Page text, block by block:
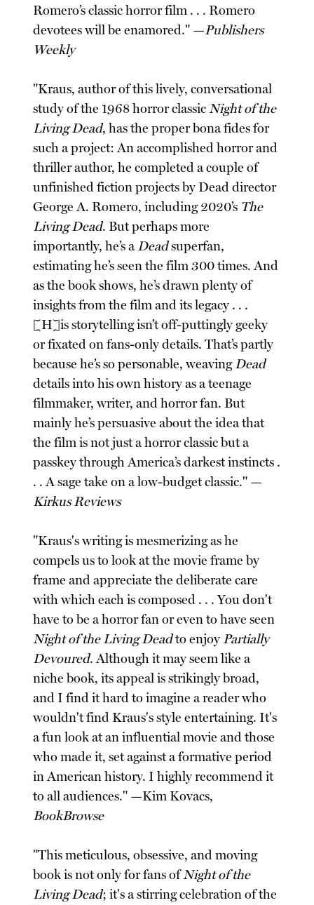
Romero’s classic horror film . . . Romero
devotees will be enamored." —Publishers
Weekly
"Kraus, author of this lively, conversational
study of the 1968 horror classicNight of the
Living Dead, has the proper bona fides for
such a project: An accomplished horror and
thriller author, he completed a couple of
unfinished fiction projects by Dead director
George A. Romero, including 2020’s The
Living Dead. But perhaps more
importantly, he’s aDeadsuperfan,
estimating he’s seen the film 300 times. And
as the book shows, he’s drawn plenty of
insights from the film and its legacy . . .
[H]is storytelling isn’t off-puttingly geeky
or fixated on fans-only details. That’s partly
because he’s so personable, weavingDead
details into his own history as a teenage
filmmaker, writer, and horror fan. But
mainly he’s persuasive about the idea that
the film is not just a horror classic but a
passkey through America’s darkest instincts .
. . A sage take on a low-budget classic." —
Kirkus Reviews
"Kraus's writing is mesmerizing as he
compels us to look at the movie frame by
frame and appreciate the deliberate care
with which each is composed . . . You don't
have to be a horror fan or even to have seen
Night of the Living Deadto enjoy Partially
Devoured. Although it may seem like a
niche book, its appeal is strikingly broad,
and I find it hard to imagine a reader who
wouldn't find Kraus's style entertaining. It's
a fun look at an influential movie and those
who made it, set against a formative period
in American history. I highly recommend it
to all audiences." —Kim Kovacs,
BookBrowse
"This meticulous, obsessive, and moving
book is not only for fans ofNight of the
Living Dead; it's a stirring celebration of the